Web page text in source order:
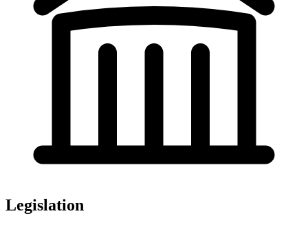
Legislation